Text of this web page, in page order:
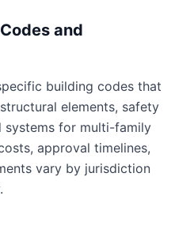
and
building codes that
elements, safety
systems for multi-family
approval timelines,
vary by jurisdiction